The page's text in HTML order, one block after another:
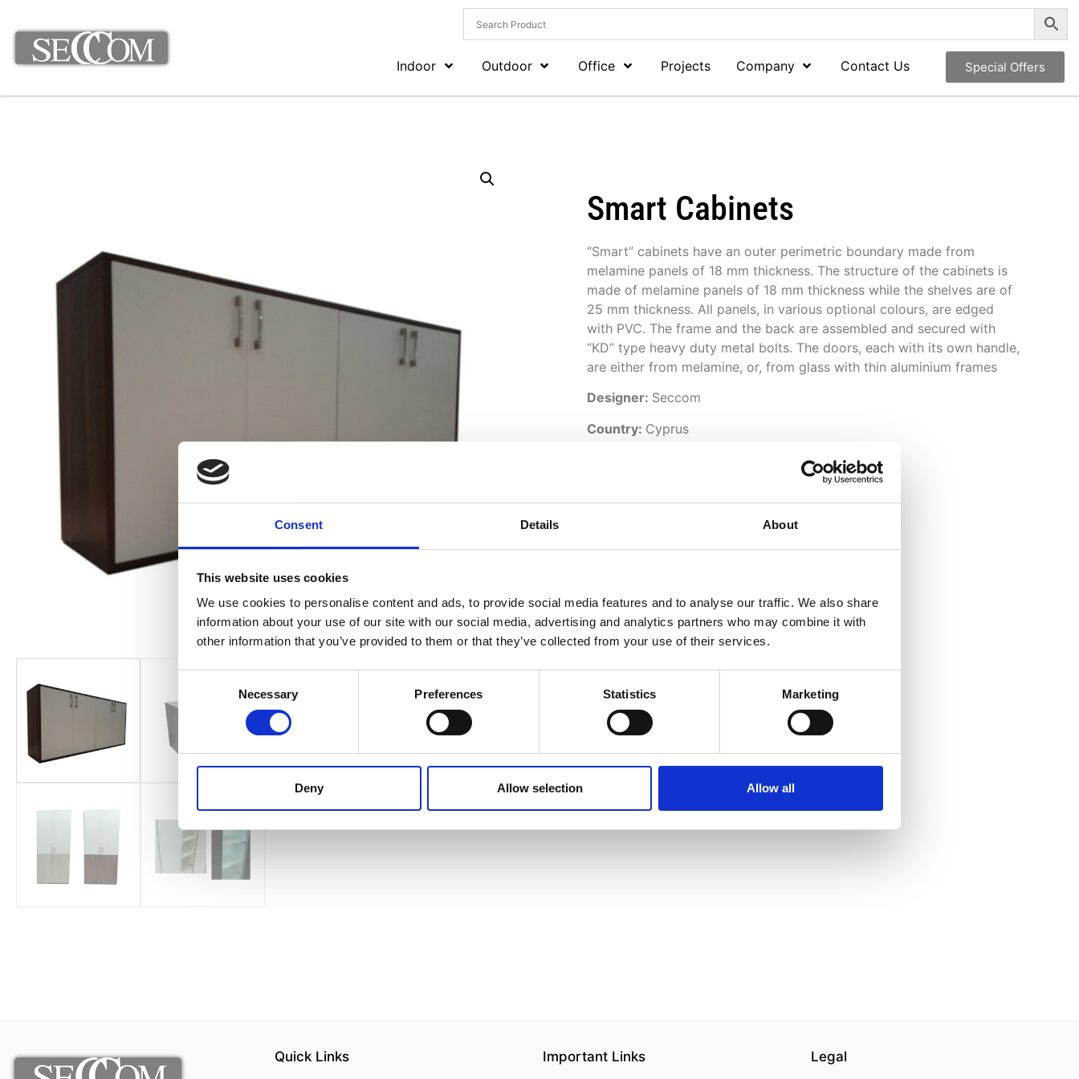
Consent Details About
This website uses cookies
We use cookies to personalise content and ads, to provide social media features and to analyse our traffic. We also share
information about your use of our site with our social media, advertising and analytics partners who may combine it with
other information that you’ve provided to them or that they’ve collected from your use of their services.
Selection
Necessary Preferences Statistics Marketing
Deny Allow selection Allow all
Indoor Outdoor Office Projects Company Contact Us Special Offers
Smart Cabinets
“Smart” cabinets have an outer perimetric boundary made from
melamine panels of 18 mm thickness. The structure of the cabinets is
made of melamine panels of 18 mm thickness while the shelves are of
25 mm thickness. All panels, in various optional colours, are edged
with PVC. The frame and the back are assembled and secured with
“KD” type heavy duty metal bolts. The doors, each with its own handle,
are either from melamine, or, from glass with thin aluminium frames
Designer: Seccom
Country: Cyprus
Quick Links Important Links Legal